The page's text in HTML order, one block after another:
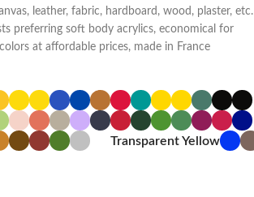
leather, fabric, hardboard, wood, plaster, etc.
preferring soft body acrylics, economical for
at affordable prices, made in France
Transparent Yellow